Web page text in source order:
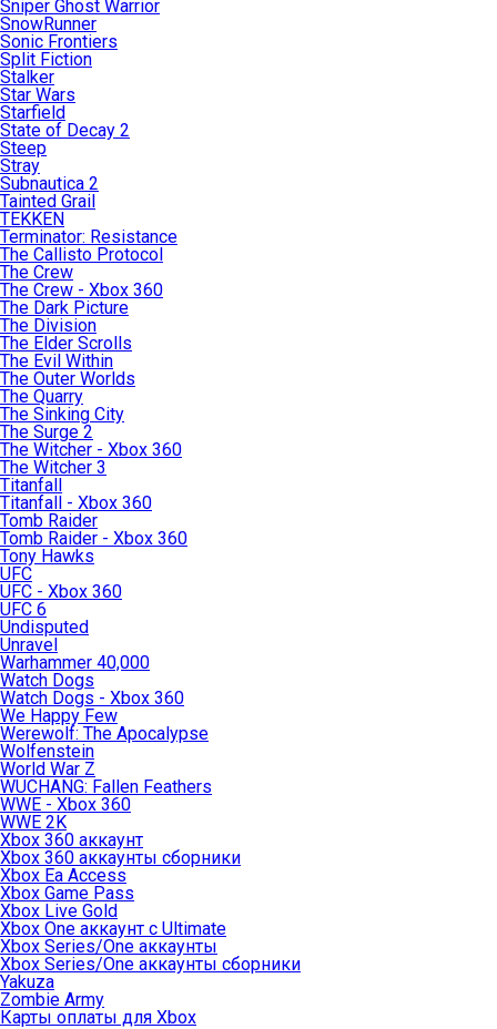
Sniper Ghost Warrior
SnowRunner
Sonic Frontiers
Split Fiction
Stalker
Star Wars
Starfield
State of Decay 2
Steep
Stray
Subnautica 2
Tainted Grail
TEKKEN
Terminator: Resistance
The Callisto Protocol
The Crew
The Crew - Xbox 360
The Dark Picture
The Division
The Elder Scrolls
The Evil Within
The Outer Worlds
The Quarry
The Sinking City
The Surge 2
The Witcher - Xbox 360
The Witcher 3
Titanfall
Titanfall - Xbox 360
Tomb Raider
Tomb Raider - Xbox 360
Tony Hawks
UFC
UFC - Xbox 360
UFC 6
Undisputed
Unravel
Warhammer 40,000
Watch Dogs
Watch Dogs - Xbox 360
We Happy Few
Werewolf: The Apocalypse
Wolfenstein
World War Z
WUCHANG: Fallen Feathers
WWE - Xbox 360
WWE 2K
Xbox 360 аккаунт
Xbox 360 аккаунты сборники
Xbox Ea Access
Xbox Game Pass
Xbox Live Gold
Xbox One аккаунт с Ultimate
Xbox Series/One аккаунты
Xbox Series/One аккаунты сборники
Yakuza
Zombie Army
Карты оплаты для Xbox